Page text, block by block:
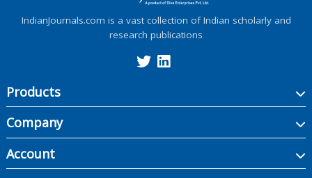
IndianJournals.com is a vast collection of Indian scholarly and
research publications
Products
Company
Account